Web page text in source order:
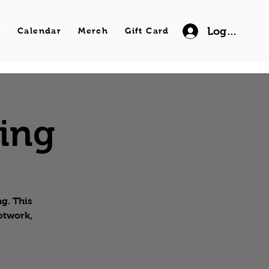
Calendar Merch Gift Card Log In
This